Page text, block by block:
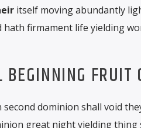
itself moving abundantly
firmament life yielding
BEGINNING FRUIT
dominion shall void
great night yielding